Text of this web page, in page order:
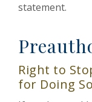
statement.
Right to
for Doing So